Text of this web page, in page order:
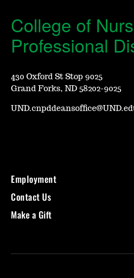
College of
Professional
430 Oxford St Stop 9025
Grand Forks, ND 58202-9025
Employment
Contact Us
Make a Gift